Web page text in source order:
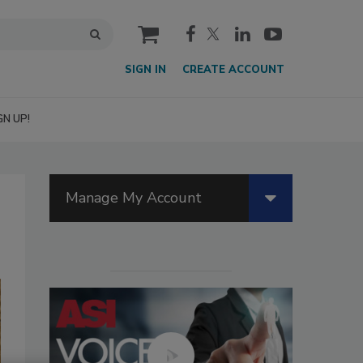
cart
SIGN IN CREATE ACCOUNT
UP!
Manage My Account